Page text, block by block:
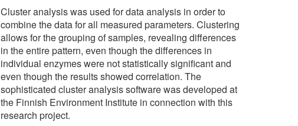
Cluster analysis was used for data analysis in order to
combine the data for all measured parameters. Clustering
allows for the grouping of samples, revealing differences
in the entire pattern, even though the differences in
individual enzymes were not statistically significant and
even though the results showed correlation. The
sophisticated cluster analysis software was developed at
the Finnish Environment Institute in connection with this
research project.